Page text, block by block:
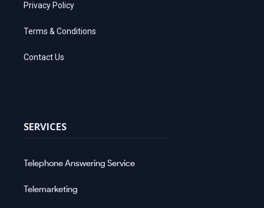
Privacy Policy
Terms & Conditions
Contact Us
SERVICES
Telephone Answering Service
Telemarketing